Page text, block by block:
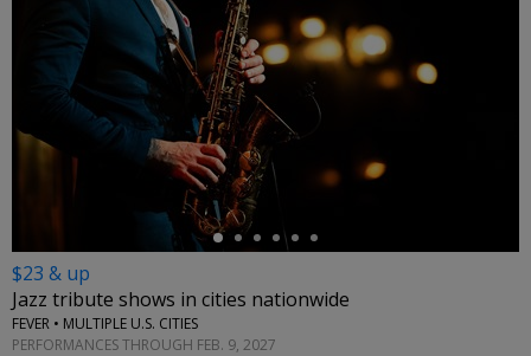
$23 & up
Jazz tribute shows in cities nationwide
FEVER • MULTIPLE U.S. CITIES
PERFORMANCES THROUGH FEB. 9, 2027